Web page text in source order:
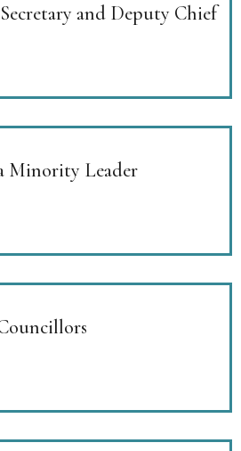
and Deputy Chief
Minority Leader